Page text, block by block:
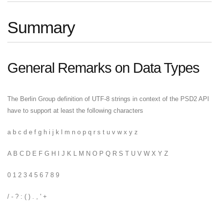
Summary
General Remarks on Data Types
The Berlin Group definition of UTF-8 strings in context of the PSD2 API
have to support at least the following characters
a b c d e f g h i j k l m n o p q r s t u v w x y z
A B C D E F G H I J K L M N O P Q R S T U V W X Y Z
0 1 2 3 4 5 6 7 8 9
/ - ? : ( ) . , ' +